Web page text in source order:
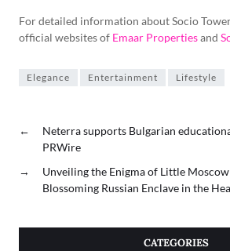
For detailed information about Socio
official websites of Emaar Propertiesand
Elegance Entertainment Lifestyle
←
Neterra supports Bulgarian
PRWire
→
Unveiling the Enigma of Little
Blossoming Russian Enclave in the
CATEGORIES